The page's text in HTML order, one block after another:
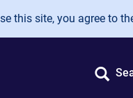
this site, you agree to